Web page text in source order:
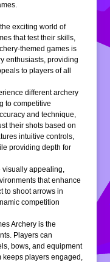
exciting world of
that test their skills,
themed games is
enthusiasts, providing
to players of all
different archery
to competitive
and technique,
their shots based on
intuitive controls,
providing depth for
visually appealing,
that enhance
to shoot arrows in
competition
Archery is the
Players can
bows, and equipment
keeps players engaged,